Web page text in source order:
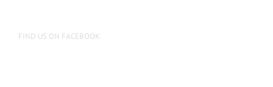
FIND US ON FACEBOOK